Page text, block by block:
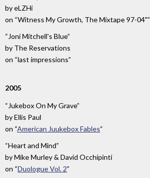
byeLZHi
on “Witness My Growth, The Mixtape 97-04"”
“Joni Mitchell's Blue”
by The Reservations
on “last impressions”
2005
“Jukebox On My Grave”
byEllis Paul
on “American Juukebox Fables”
“Heart and Mind”
byMike Murley & David Occhipinti
on “Duologue Vol. 2”